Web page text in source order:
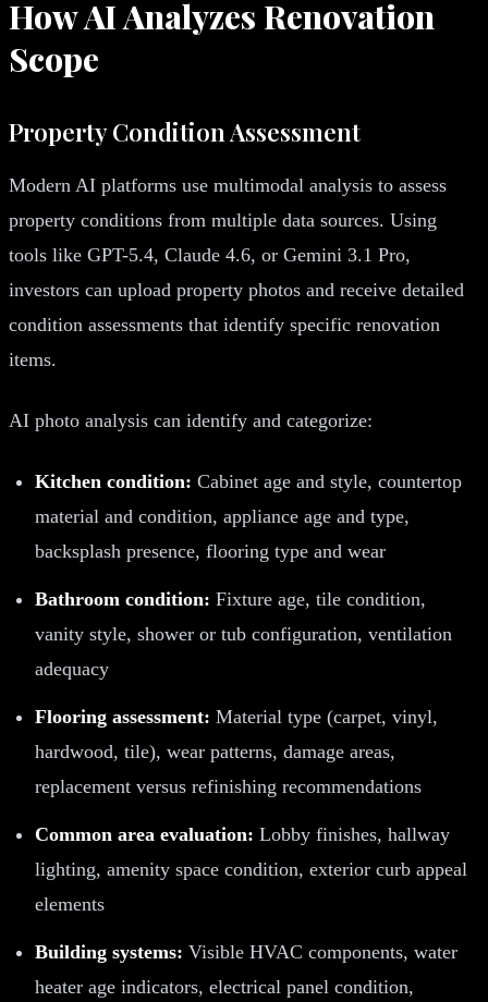
How AI Analyzes Renovation
Scope
Property Condition Assessment
Modern AI platforms use multimodal analysis to assess
property conditions from multiple data sources. Using
tools like GPT-5.4, Claude 4.6, or Gemini 3.1 Pro,
investors can upload property photos and receive detailed
condition assessments that identify specific renovation
items.
AI photo analysis can identify and categorize:
Kitchen condition: Cabinet age and style, countertop
material and condition, appliance age and type,
backsplash presence, flooring type and wear
Bathroom condition: Fixture age, tile condition,
vanity style, shower or tub configuration, ventilation
adequacy
Flooring assessment: Material type (carpet, vinyl,
hardwood, tile), wear patterns, damage areas,
replacement versus refinishing recommendations
Common area evaluation: Lobby finishes, hallway
lighting, amenity space condition, exterior curb appeal
elements
Building systems: Visible HVAC components, water
heater age indicators, electrical panel condition,